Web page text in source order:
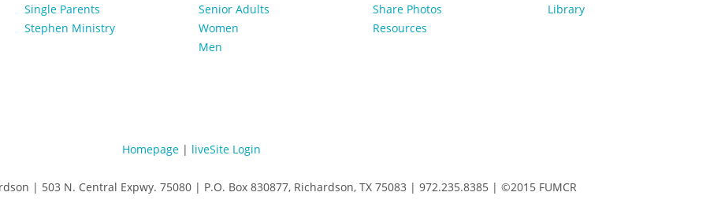
Single Parents
Stephen Ministry
Senior Adults
Women
Men
Share Photos
Resources
Library
Homepage | liveSite Login
| 503 N. Central Expwy. 75080 | P.O. Box 830877, Richardson, TX 75083 | 972.235.8385 | ©2015 FUMCR